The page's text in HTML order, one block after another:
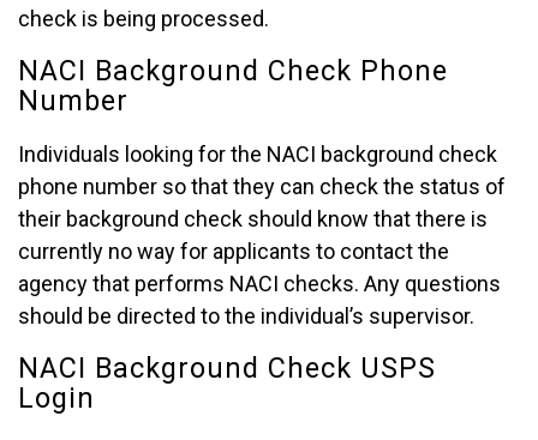
check is being processed.
NACI Background Check Phone
Number
Individuals looking for the NACI background check
phone number so that they can check the status of
their background check should know that there is
currently no way for applicants to contact the
agency that performs NACI checks. Any questions
should be directed to the individual’s supervisor.
NACI Background Check USPS
Login